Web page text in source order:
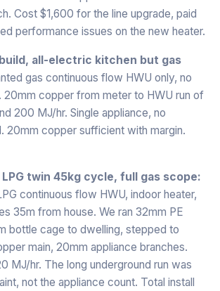
Cost $1,600 for the line upgrade, paid
performance issues on the new heater.
all-electric kitchen but gas
gas continuous flow HWU only, no
20mm copper from meter to HWU run of
200 MJ/hr. Single appliance, no
20mm copper sufficient with margin.
twin 45kg cycle, full gas scope:
continuous flow HWU, indoor heater,
35m from house. We ran 32mm PE
bottle cage to dwelling, stepped to
main, 20mm appliance branches.
MJ/hr. The long underground run was
not the appliance count. Total install